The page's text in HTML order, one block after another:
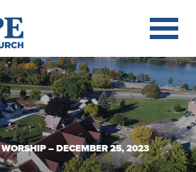
– DECEMBER 25, 2023